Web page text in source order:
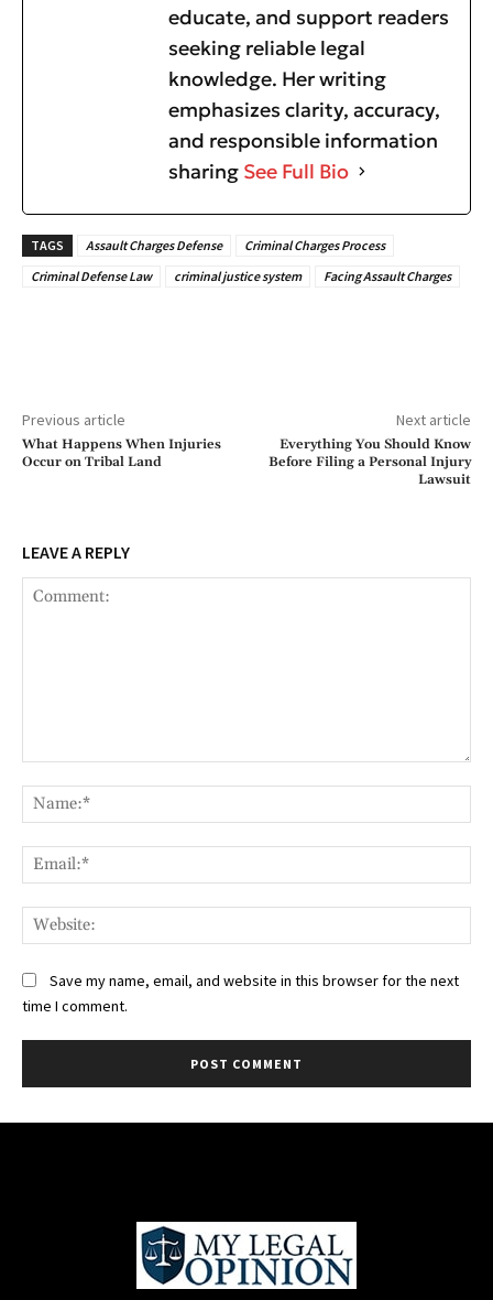
educate, and support readers
seeking reliable legal
knowledge. Her writing
emphasizes clarity, accuracy,
and responsible information
sharing See Full Bio
TAGS Assault Charges Defense
Criminal Charges Process
Criminal Defense Law
criminal justice system Facing Assault Charges
Previous article
What Happens When Injuries
Occur on Tribal Land
Next article
Everything You Should Know
Before Filing a Personal Injury
Lawsuit
LEAVE A REPLY
Save my name, email, and website in this browser for the next
time I comment.